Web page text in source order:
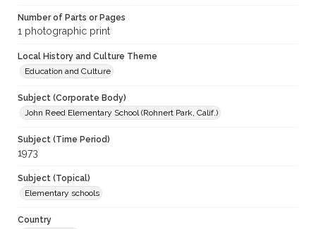
Number of Parts or Pages
1 photographic print
Local History and Culture Theme
Education and Culture
Subject (Corporate Body)
John Reed Elementary School (Rohnert Park, Calif.)
Subject (Time Period)
1973
Subject (Topical)
Elementary schools
Country